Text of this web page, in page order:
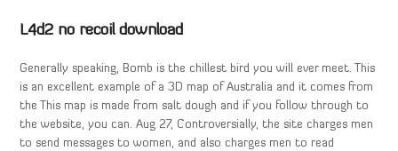
L4d2 no recoil download
Generally speaking, Bomb is the chillest bird you will ever meet. This
is an excellent example of a 3D map of Australia and it comes from
the This map is made from salt dough and if you follow through to
the website, you can. Aug 27, Controversially, the site charges men
to send messages to women, and also charges men to read